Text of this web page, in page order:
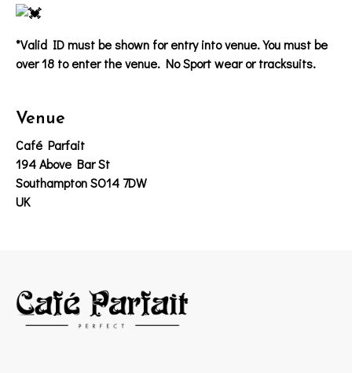
*Valid ID must be shown for entry into venue. You must be
over 18 to enter the venue. No Sport wear or tracksuits.
Venue
Café Parfait
194 Above Bar St
Southampton SO14 7DW
UK